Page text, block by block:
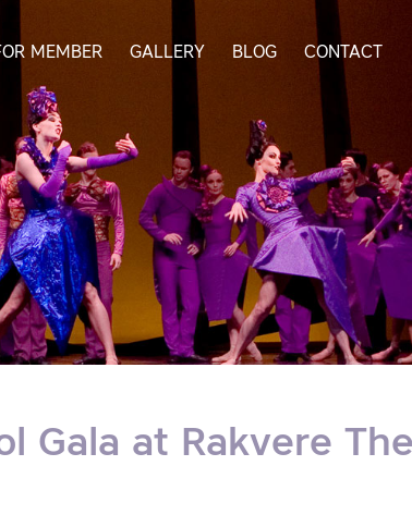
MEMBER GALLERY BLOG CONTACT
Gala at Rakvere